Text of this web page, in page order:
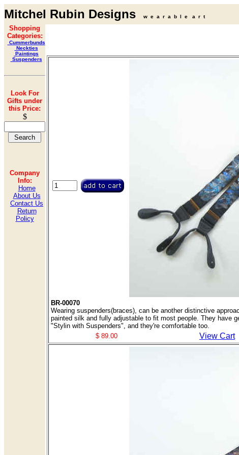
Mitchel Rubin Designs w e a r a b l e a r t
Shopping
Categories:
Cummerbunds
Neckties
Paintings
Suspenders
Look For
Gifts under
this Price:
$
Company
Info:
Home
About Us
Contact Us
Return
Policy
BR-00070
Wearing suspenders(braces), can be another distinctive
painted silk and fully adjustable to fit most people. They have
"Stylin with Suspenders", and they're comfortable too.
$ 89.00
View Cart